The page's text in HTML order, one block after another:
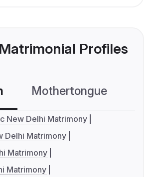
Profiles
Mothertongue
New Delhi Matrimony
Delhi Matrimony
Matrimony
Matrimony